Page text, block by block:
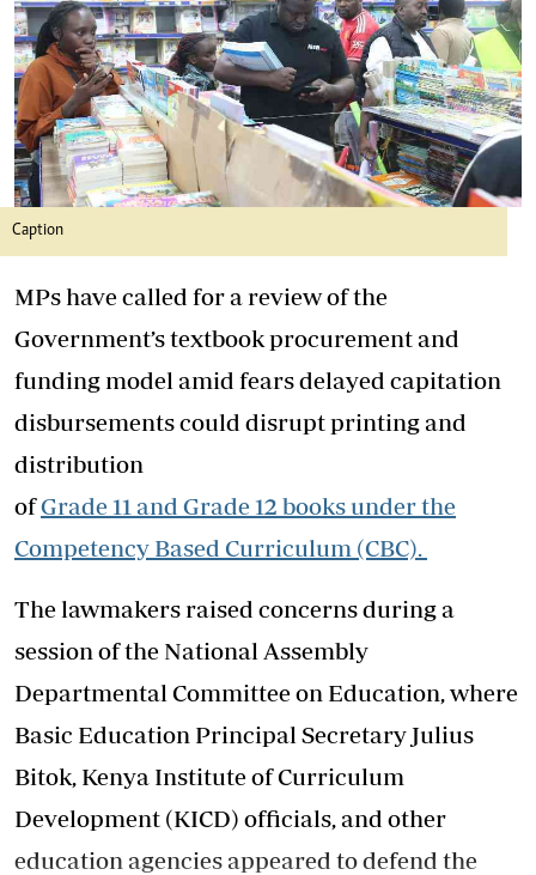
Caption
MPs have called for a review of the
Government’s textbook procurement and
funding model amid fears delayed capitation
disbursements could disrupt printing and
distribution
ofGrade 11 and Grade 12 booksunder the
Competency Based Curriculum (CBC).
The lawmakers raised concerns during a
session of the National Assembly
Departmental Committee on Education, where
Basic Education Principal Secretary Julius
Bitok, Kenya Institute of Curriculum
Development (KICD) officials, and other
education agencies appeared to defend the